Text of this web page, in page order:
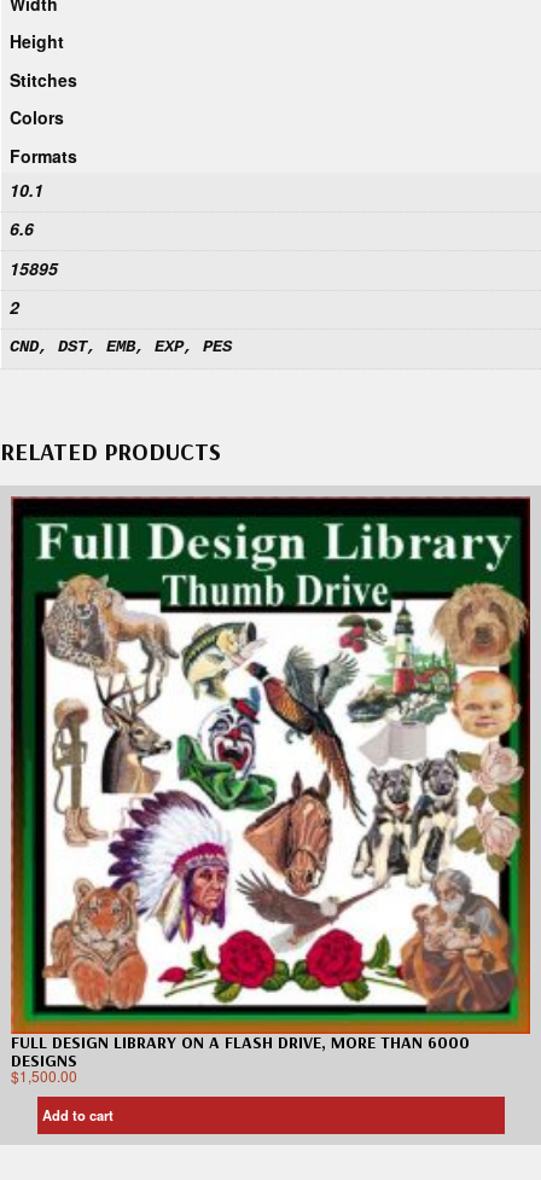
Height
Stitches
Colors
Formats
10.1
6.6
15895
2
CND, DST, EMB, EXP, PES
RELATED PRODUCTS
FULL DESIGN LIBRARY ON A FLASH DRIVE, MORE THAN 6000
DESIGNS
$1,500.00
Add to cart